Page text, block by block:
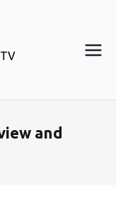
and